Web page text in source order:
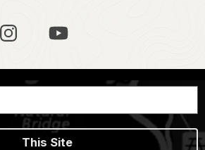
This Site